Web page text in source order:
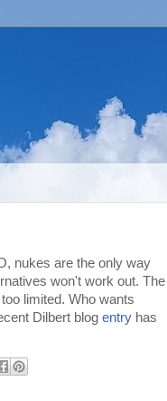
nukes are the only way
won't work out. The
limited. Who wants
Dilbert blog entry has